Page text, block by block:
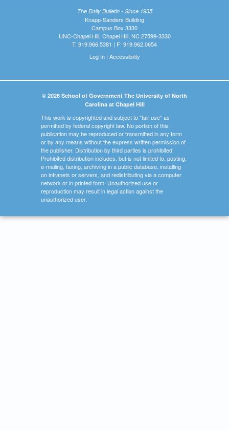
The Daily Bulletin - Since 1935
Knapp-Sanders Building
Campus Box 3330
UNC-Chapel Hill, Chapel Hill, NC 27599-3330
T: 919.966.5381 | F: 919.962.0654
Log In| Accessibility
© 2026 School of Government The University of North
Carolina at Chapel Hill
This work is copyrighted and subject to "fair use" as
permitted by federal copyright law. No portion of this
publication may be reproduced or transmitted in any form
or by any means without the express written permission of
the publisher. Distribution by third parties is prohibited.
Prohibited distribution includes, but is not limited to, posting,
e-mailing, faxing, archiving in a public database, installing
on intranets or servers, and redistributing via a computer
network or in printed form. Unauthorized use or
reproduction may result in legal action against the
unauthorized user.